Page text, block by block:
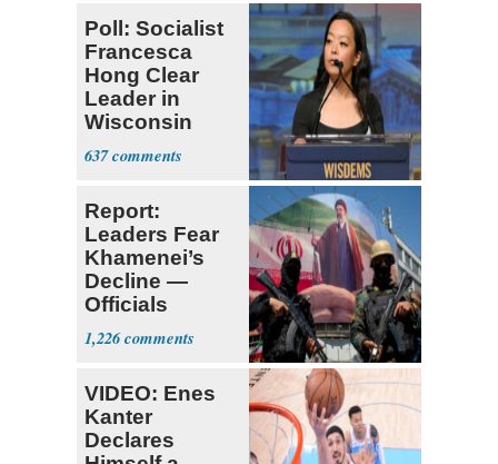
Poll: Socialist
Francesca
Hong Clear
Leader in
Wisconsin
Primary
637
Report:
Leaders Fear
Khamenei’s
Decline —
Officials
Expect
‘Martyrdom’
1,226
VIDEO: Enes
Kanter
Declares